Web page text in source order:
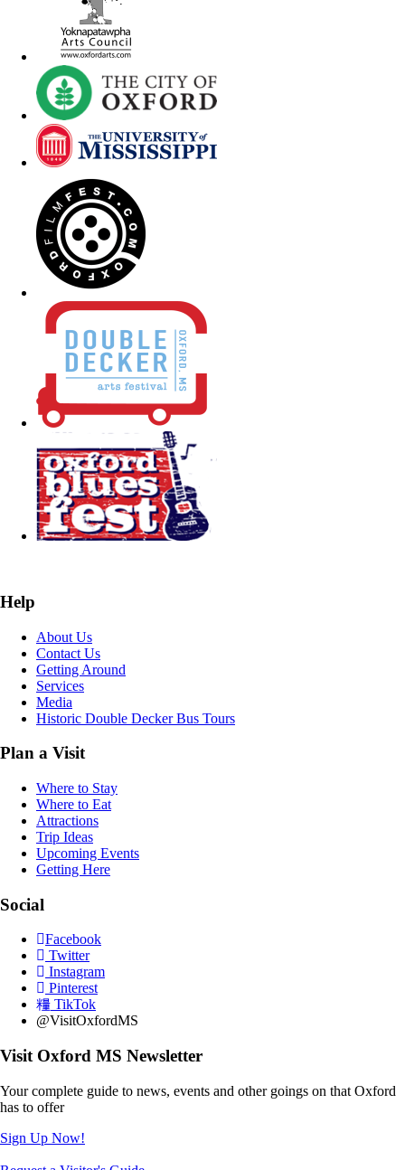
Help
About Us
Contact Us
Getting Around
Services
Media
Historic Double Decker Bus Tours
Plan a Visit
Where to Stay
Where to Eat
Attractions
Trip Ideas
Upcoming Events
Getting Here
Social
Facebook
Twitter
Instagram
Pinterest
TikTok
@VisitOxfordMS
Visit Oxford MS Newsletter
Your complete guide to news, events and other goings on that Oxford
has to offer
Sign Up Now!